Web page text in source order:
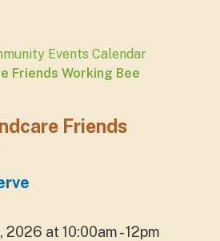
Events Calendar
Friends Working Bee
Friends
2026 at 10:00am - 12pm